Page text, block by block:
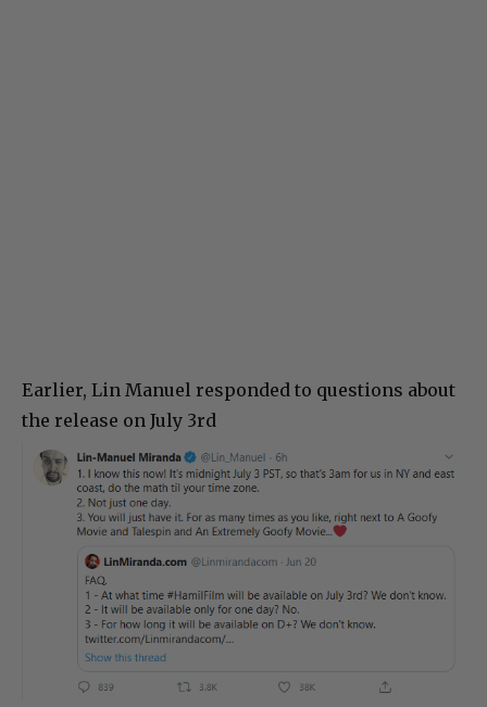
Earlier, Lin Manuel responded to questions about
the release on July 3rd